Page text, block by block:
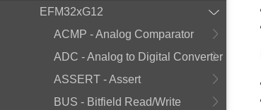
EFM32xG12
ACMP - Analog Comparator
ADC - Analog to Digital Converter
ASSERT - Assert
BUS - Bitfield Read/Write